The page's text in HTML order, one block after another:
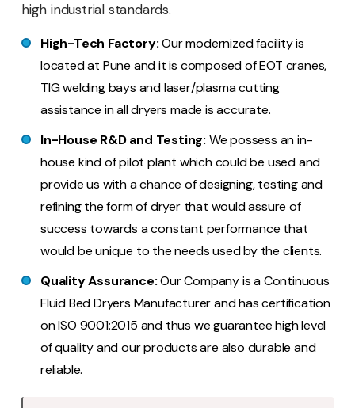
high industrial standards.
High-Tech Factory:Our modernized facility is
located at Pune and it is composed of EOT cranes,
TIG welding bays and laser/plasma cutting
assistance in all dryers made is accurate.
In-House R&D and Testing: We possess an in-
house kind of pilot plant which could be used and
provide us with a chance of designing, testing and
refining the form of dryer that would assure of
success towards a constant performance that
would be unique to the needs used by the clients.
Quality Assurance:Our Company is a Continuous
Fluid Bed Dryers Manufacturer and has certification
on ISO 9001:2015 and thus we guarantee high level
of quality and our products are also durable and
reliable.